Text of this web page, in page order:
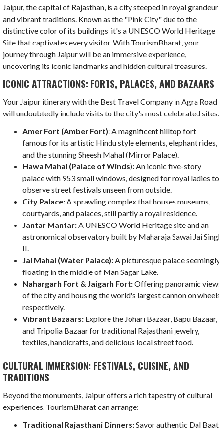
Jaipur, the capital of Rajasthan, is a city steeped in royal grandeur
and vibrant traditions. Known as the "Pink City" due to the
distinctive color of its buildings, it's a UNESCO World Heritage
Site that captivates every visitor. With TourismBharat, your
journey through Jaipur will be an immersive experience,
uncovering its iconic landmarks and hidden cultural treasures.
ICONIC ATTRACTIONS: FORTS, PALACES, AND BAZAARS
Your Jaipur itinerary with the Best Travel Company in Agra Road
will undoubtedly include visits to the city's most celebrated
Amer Fort (Amber Fort):A magnificent hilltop fort,
famous for its artistic Hindu style elements, elephant rides,
and the stunning Sheesh Mahal (Mirror Palace).
Hawa Mahal (Palace of Winds):An iconic five-story
palace with 953 small windows, designed for royal ladies to
observe street festivals unseen from outside.
City Palace:A sprawling complex that houses museums,
courtyards, and palaces, still partly a royal residence.
Jantar Mantar:A UNESCO World Heritage site and an
astronomical observatory built by Maharaja Sawai Jai
II.
Jal Mahal (Water Palace):A picturesque palace
floating in the middle of Man Sagar Lake.
Nahargarh Fort & Jaigarh Fort:Offering panoramic
of the city and housing the world's largest cannon on
respectively.
Vibrant Bazaars: Explore the Johari Bazaar, Bapu Bazaar,
and Tripolia Bazaar for traditional Rajasthani jewelry,
textiles, handicrafts, and delicious local street food.
CULTURAL IMMERSION: FESTIVALS, CUISINE, AND
TRADITIONS
Beyond the monuments, Jaipur offers a rich tapestry of cultural
experiences. TourismBharat can arrange:
Traditional Rajasthani Dinners:Savor authentic Dal